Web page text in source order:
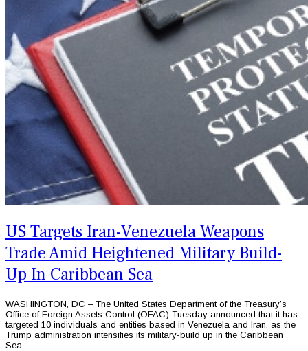
US Targets Iran-Venezuela Weapons
Trade Amid Heightened Military Build-
Up In Caribbean Sea
WASHINGTON, DC – The United States Department of the Treasury’s
Office of Foreign Assets Control (OFAC) Tuesday announced that it has
targeted 10 individuals and entities based in Venezuela and Iran, as the
Trump administration intensifies its military-build up in the Caribbean
Sea.